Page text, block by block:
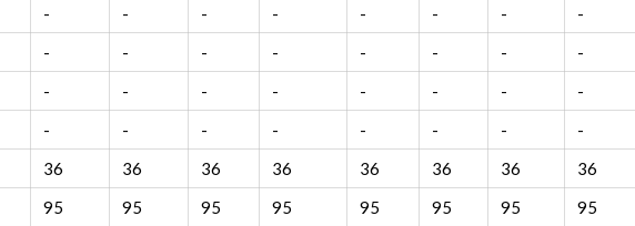
-
- - - - - - -
-
- - - - - - -
-
- - - - - - -
-
- - - - - - -
36
36 36 36 36 36 36 36
95
95 95 95 95 95 95 95